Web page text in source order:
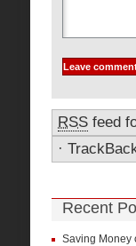
RSS feed
·
Recent
Saving Money